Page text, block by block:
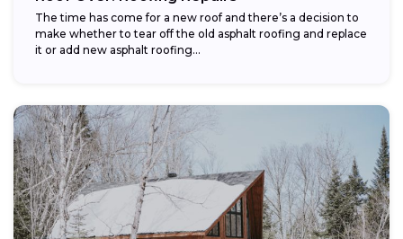
The time has come for a new roof and there’s a decision to
make whether to tear off the old asphalt roofing and replace
it or add new asphalt roofing...